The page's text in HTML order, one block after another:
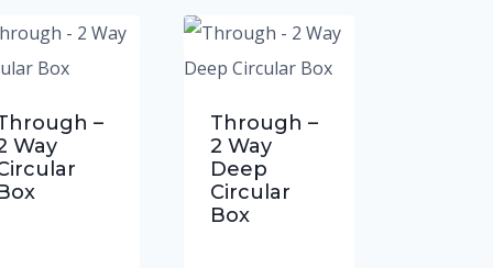
–
Way
Through –
2 Way
Deep
Circular
Box